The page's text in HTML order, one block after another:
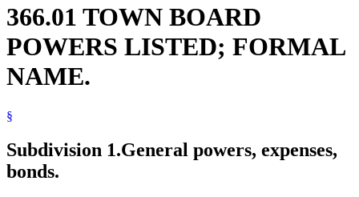
Pets
Shows
Skating Rinks
Town Clerks
Town Officers And Employees
Towns
366.01 TOWN BOARD
POWERS LISTED; FORMAL
NAME.
§
Subdivision 1.General powers, expenses,
bonds.